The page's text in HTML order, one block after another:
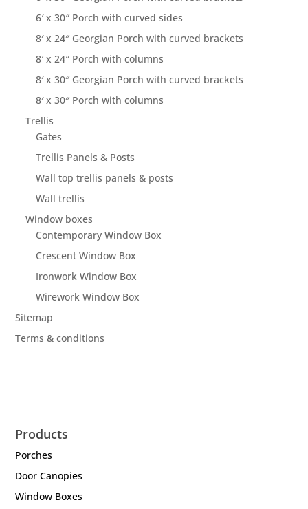
6′ x 30″ Porch with curved sides
8′ x 24″ Georgian Porch with curved brackets
8′ x 24″ Porch with columns
8′ x 30″ Georgian Porch with curved brackets
8′ x 30″ Porch with columns
Trellis
Gates
Trellis Panels & Posts
Wall top trellis panels & posts
Wall trellis
Window boxes
Contemporary Window Box
Crescent Window Box
Ironwork Window Box
Wirework Window Box
Sitemap
Terms & conditions
Products
Porches
Door Canopies
Window Boxes